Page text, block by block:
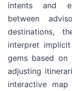
intents and
between
destinations,
interpret
gems based on
adjusting
interactive